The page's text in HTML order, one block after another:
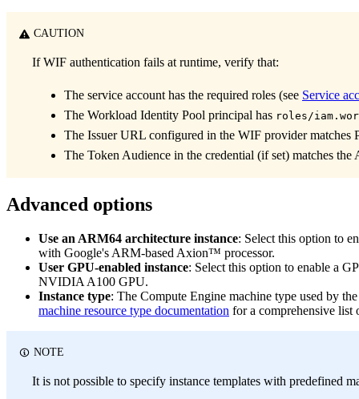
CAUTION
If WIF authentication fails at runtime, verify that:
The service account has the required roles (see Service
The Workload Identity Pool principal has roles/
The Issuer URL configured in the WIF provider matches
The Token Audience in the credential (if set) matches
Advanced options
Use an ARM64 architecture instance: Select this option to
with Google's ARM-based Axion™ processor.
User GPU-enabled instance: Select this option to enable a
NVIDIA A100 GPU.
Instance type: The Compute Engine machine type used by
machine resource type documentation for a comprehensive list
NOTE
It is not possible to specify instance templates with predefined